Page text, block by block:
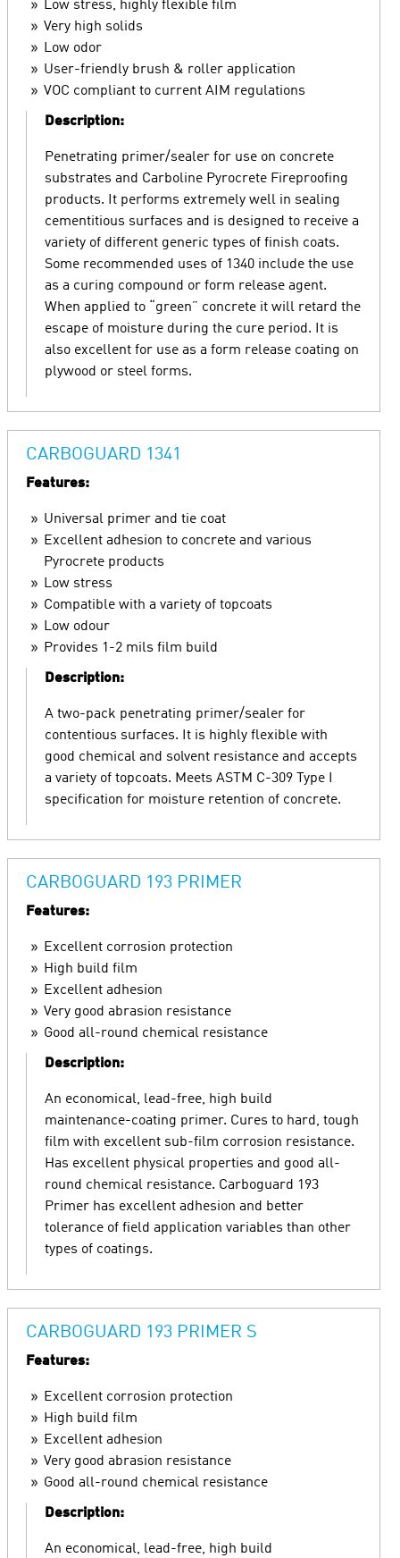
Low stress, highly flexible film
Very high solids
Low odor
User-friendly brush & roller application
VOC compliant to current AIM regulations
Description:
Penetrating primer/sealer for use on concrete
substrates and Carboline Pyrocrete Fireproofing
products. It performs extremely well in sealing
cementitious surfaces and is designed to receive a
variety of different generic types of finish coats.
Some recommended uses of 1340 include the use
as a curing compound or form release agent.
When applied to “green” concrete it will retard the
escape of moisture during the cure period. It is
also excellent for use as a form release coating on
plywood or steel forms.
CARBOGUARD 1341
Features:
Universal primer and tie coat
Excellent adhesion to concrete and various
Pyrocrete products
Low stress
Compatible with a variety of topcoats
Low odour
Provides 1-2 mils film build
Description:
A two-pack penetrating primer/sealer for
contentious surfaces. It is highly flexible with
good chemical and solvent resistance and accepts
a variety of topcoats. Meets ASTM C-309 Type I
specification for moisture retention of concrete.
CARBOGUARD 193 PRIMER
Features:
Excellent corrosion protection
High build film
Excellent adhesion
Very good abrasion resistance
Good all-round chemical resistance
Description:
An economical, lead-free, high build
maintenance-coating primer. Cures to hard, tough
film with excellent sub-film corrosion resistance.
Has excellent physical properties and good all-
round chemical resistance. Carboguard 193
Primer has excellent adhesion and better
tolerance of field application variables than other
types of coatings.
CARBOGUARD 193 PRIMER S
Features:
Excellent corrosion protection
High build film
Excellent adhesion
Very good abrasion resistance
Good all-round chemical resistance
Description:
An economical, lead-free, high build